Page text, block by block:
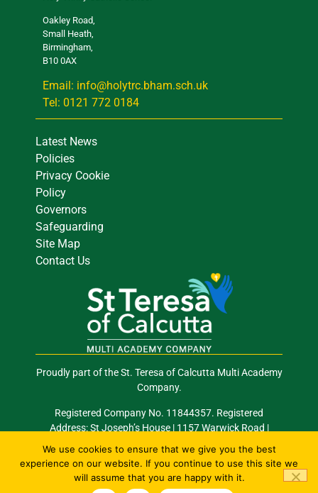
Oakley Road,
Small Heath,
Birmingham,
B10 0AX
Email: info@holytrc.bham.sch.uk
Tel: 0121 772 0184
Latest News
Policies
Privacy Cookie
Policy
Governors
Safeguarding
Site Map
Contact Us
Proudly part of the St. Teresa of Calcutta Multi Academy
Company.
Registered Company No. 11844357. Registered
Address: St Joseph’s House | 1157 Warwick Road |
Email: info@stocmac.org.ukTel: 0121 289 2420
© 2026 All Rights Reserved. Site byHappy
We use cookies to ensure that we give you the best
experience on our website. If you continue to use this site we
will assume that you are happy with it.